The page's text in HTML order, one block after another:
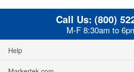
Call Us: (800)
M-F 8:30am to
Help